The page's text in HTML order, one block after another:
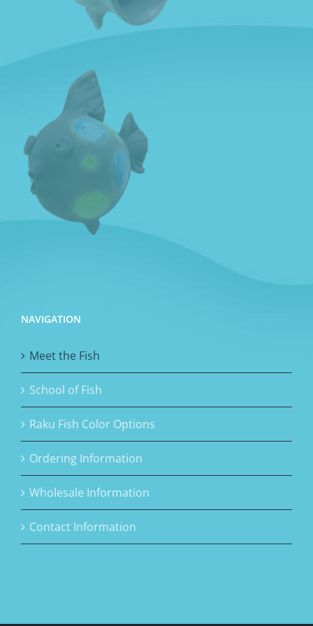
NAVIGATION
Meet the Fish
School of Fish
Raku Fish Color Options
Ordering Information
Wholesale Information
Contact Information